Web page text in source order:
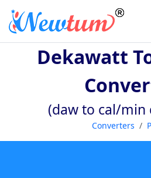
Dekawatt
(daw to cal/min
Converters